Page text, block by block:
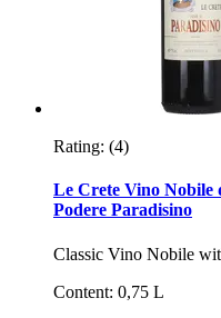
Rating: (4)
Le Crete Vino Nobile
Podere Paradisino
Classic Vino Nobile
Content: 0,75 L